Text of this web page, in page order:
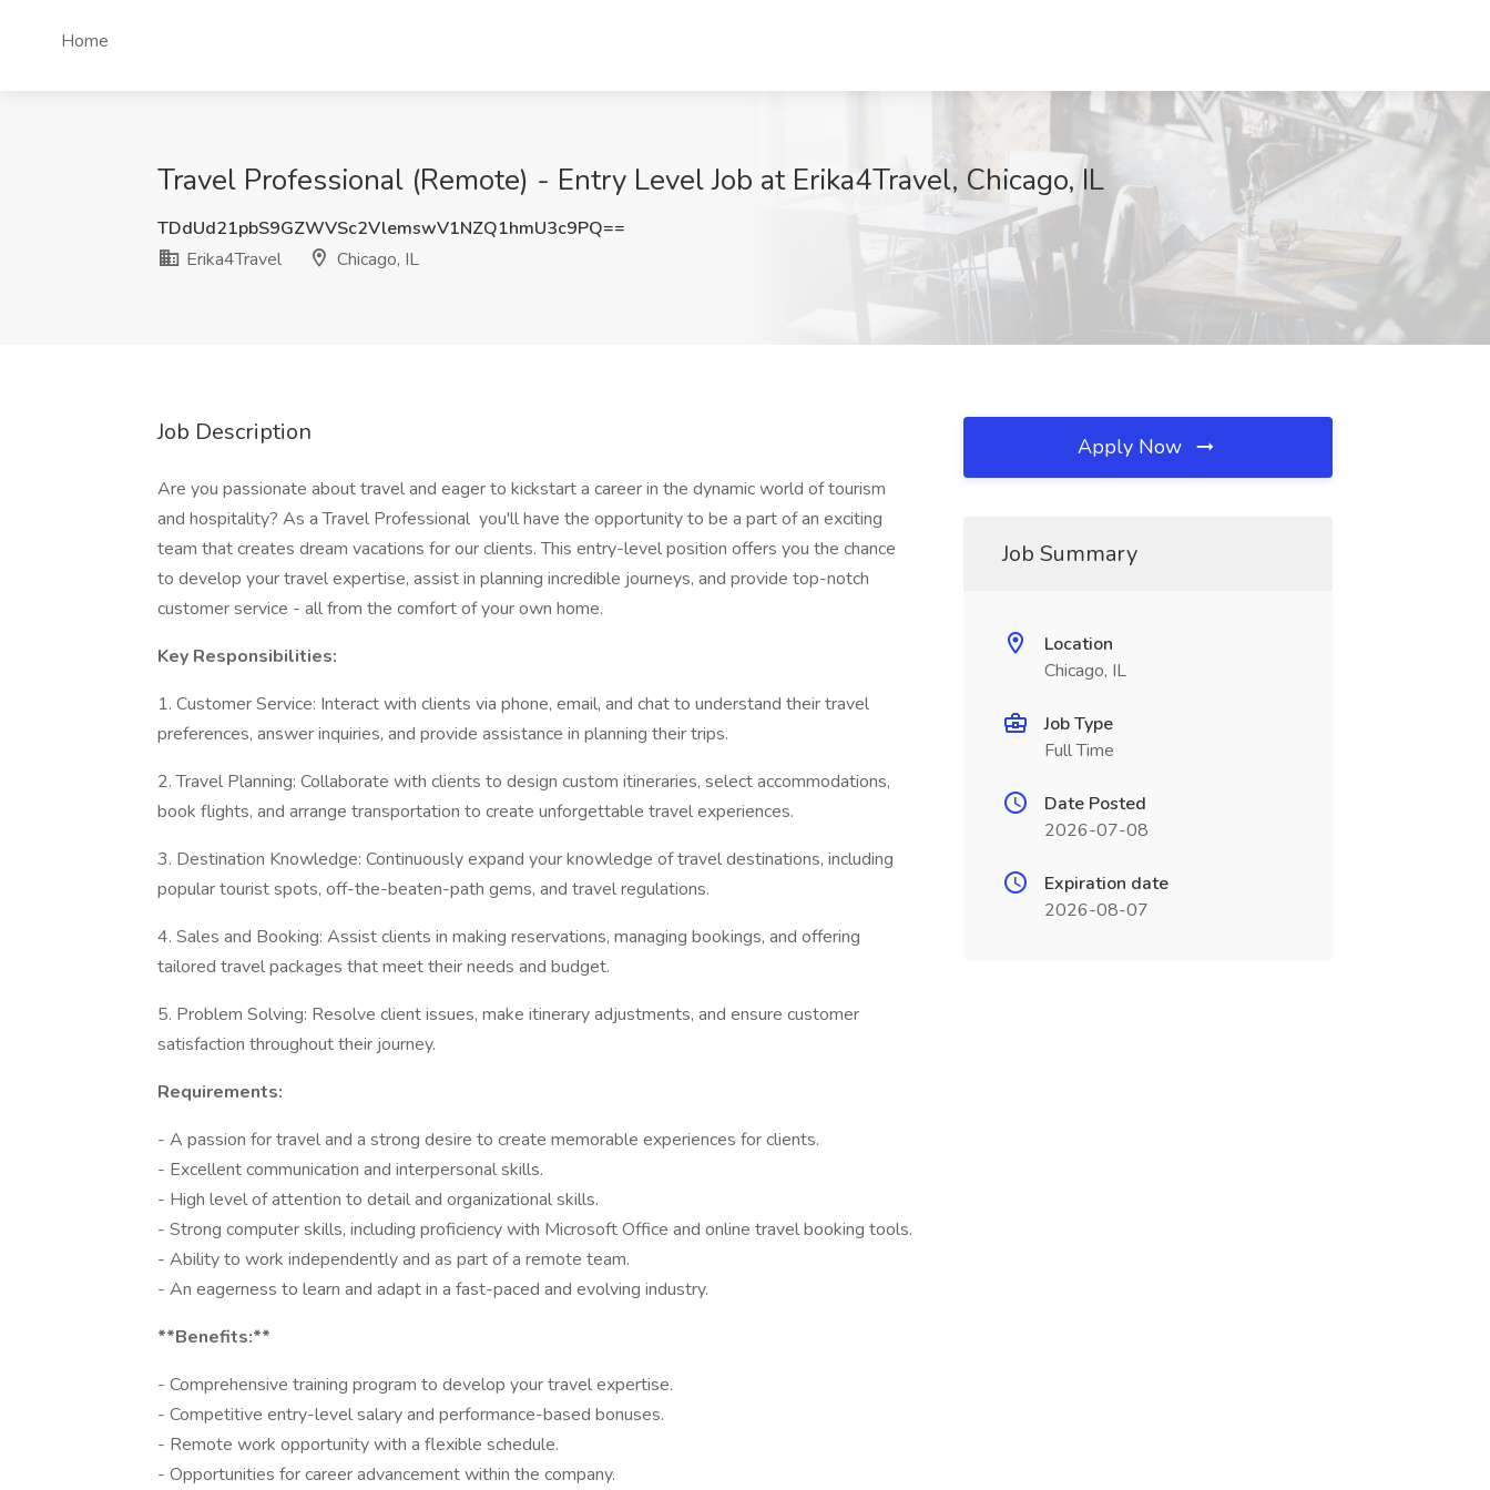
Home
Travel Professional (Remote) - Entry Level Job at Erika4Travel, Chicago, IL
TDdUd21pbS9GZWVSc2VlemswV1NZQ1hmU3c9PQ==
Erika4Travel
Chicago, IL
Job Description
Are you passionate about travel and eager to kickstart a career in the dynamic world of tourism
and hospitality? As a Travel Professional you'll have the opportunity to be a part of an exciting
team that creates dream vacations for our clients. This entry-level position offers you the chance
to develop your travel expertise, assist in planning incredible journeys, and provide top-notch
customer service - all from the comfort of your own home.
Key Responsibilities:
1. Customer Service: Interact with clients via phone, email, and chat to understand their travel
preferences, answer inquiries, and provide assistance in planning their trips.
2. Travel Planning: Collaborate with clients to design custom itineraries, select accommodations,
book flights, and arrange transportation to create unforgettable travel experiences.
3. Destination Knowledge: Continuously expand your knowledge of travel destinations, including
popular tourist spots, off-the-beaten-path gems, and travel regulations.
4. Sales and Booking: Assist clients in making reservations, managing bookings, and offering
tailored travel packages that meet their needs and budget.
5. Problem Solving: Resolve client issues, make itinerary adjustments, and ensure customer
satisfaction throughout their journey.
Requirements:
- A passion for travel and a strong desire to create memorable experiences for clients.
- Excellent communication and interpersonal skills.
- High level of attention to detail and organizational skills.
- Strong computer skills, including proficiency with Microsoft Office and online travel booking tools.
- Ability to work independently and as part of a remote team.
- An eagerness to learn and adapt in a fast-paced and evolving industry.
**Benefits:**
- Comprehensive training program to develop your travel expertise.
- Competitive entry-level salary and performance-based bonuses.
- Remote work opportunity with a flexible schedule.
- Opportunities for career advancement within the company.
Apply Now
Job Summary
Location
Chicago, IL
Job Type
Full Time
Date Posted
2026-07-08
Expiration date
2026-08-07